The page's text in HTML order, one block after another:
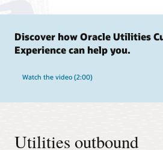
Discover how Oracle Utilities
Experience can help you.
Watch the video (2:00)
Utilities outbound